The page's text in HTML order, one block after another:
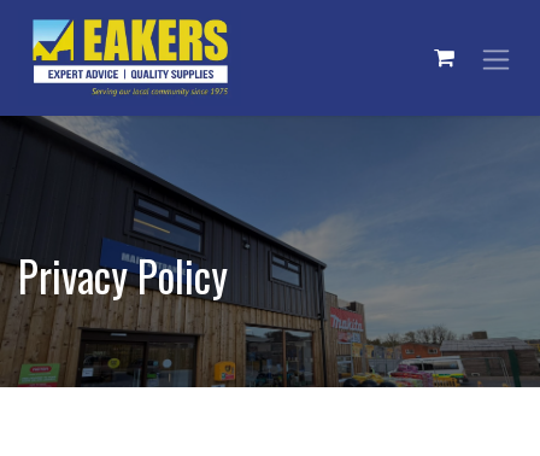
Skip to Content
Privacy Policy